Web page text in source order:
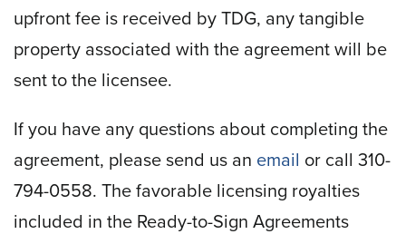
upfront fee is received by TDG, any tangible
property associated with the agreement will be
sent to the licensee.
If you have any questions about completing the
agreement, please send us an email or call 310-
794-0558. The favorable licensing royalties
included in the Ready-to-Sign Agreements